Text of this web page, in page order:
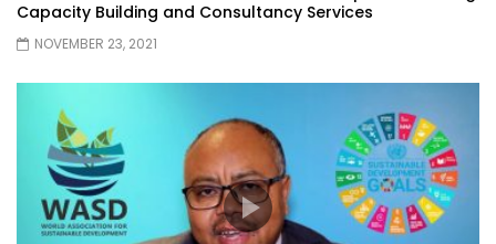
Capacity Building and Consultancy Services
NOVEMBER 23, 2021